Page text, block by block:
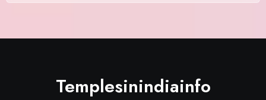
Templesinindiainfo